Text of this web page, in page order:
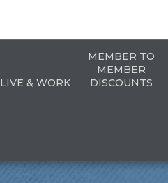
LIVE & WORK
MEMBER TO
MEMBER
DISCOUNTS